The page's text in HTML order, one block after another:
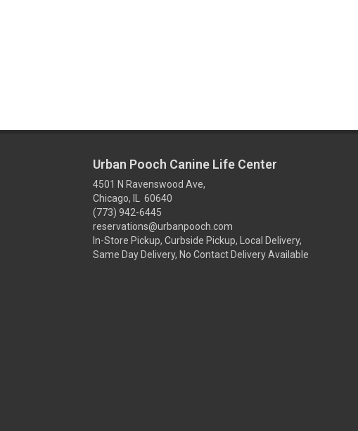
Urban Pooch Canine Life Center
4501 N Ravenswood Ave,
Chicago, IL 60640
(773) 942-6445
reservations@urbanpooch.com
In-Store Pickup, Curbside Pickup, Local Delivery,
Same Day Delivery, No Contact Delivery Available